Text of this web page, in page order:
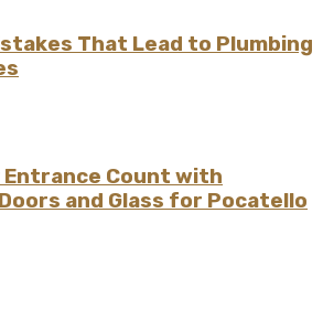
That Lead to Plumbing
Entrance Count with
and Glass for Pocatello